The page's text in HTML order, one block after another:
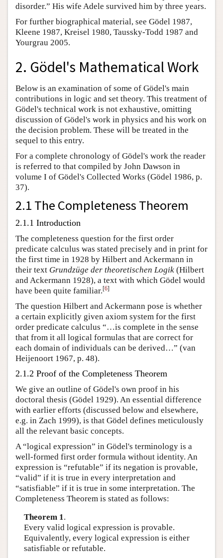
disorder.” His wife Adele survived him by three years.
For further biographical material, see Gödel 1987,
Kleene 1987, Kreisel 1980, Taussky-Todd 1987 and
Yourgrau 2005.
2. Gödel's Mathematical Work
Below is an examination of some of Gödel's main
contributions in logic and set theory. This treatment of
Gödel's technical work is not exhaustive, omitting
discussion of Gödel's work in physics and his work on
the decision problem. These will be treated in the
sequel to this entry.
For a complete chronology of Gödel's work the reader
is referred to that compiled by John Dawson in
volume I of Gödel's Collected Works (Gödel 1986, p.
37).
2.1 The Completeness Theorem
2.1.1 Introduction
The completeness question for the first order
predicate calculus was stated precisely and in print for
the first time in 1928 by Hilbert and Ackermann in
their text Grundzüge der theoretischen Logik (Hilbert
and Ackermann 1928), a text with which Gödel would
have been quite familiar.[6]
The question Hilbert and Ackermann pose is whether
a certain explicitly given axiom system for the first
order predicate calculus “…is complete in the sense
that from it all logical formulas that are correct for
each domain of individuals can be derived…” (van
Heijenoort 1967, p. 48).
2.1.2 Proof of the Completeness Theorem
We give an outline of Gödel's own proof in his
doctoral thesis (Gödel 1929). An essential difference
with earlier efforts (discussed below and elsewhere,
e.g. in Zach 1999), is that Gödel defines meticulously
all the relevant basic concepts.
A “logical expression” in Gödel's terminology is a
well-formed first order formula without identity. An
expression is “refutable” if its negation is provable,
“valid” if it is true in every interpretation and
“satisfiable” if it is true in some interpretation. The
Completeness Theorem is stated as follows:
Theorem 1.
Every valid logical expression is provable.
Equivalently, every logical expression is either
satisfiable or refutable.